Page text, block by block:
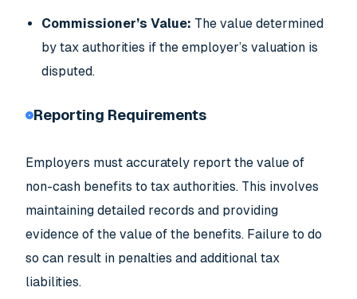
Commissioner’s Value: The value determined
by tax authorities if the employer’s valuation is
disputed.
Reporting Requirements
Employers must accurately report the value of
non-cash benefits to tax authorities. This involves
maintaining detailed records and providing
evidence of the value of the benefits. Failure to do
so can result in penalties and additional tax
liabilities.